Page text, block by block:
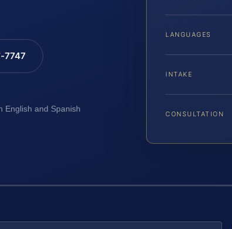
7747
English and Spanish
LANGUAGES
INTAKE
CONSULTATION